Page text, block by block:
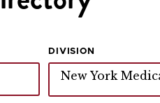
DIVISION
New York